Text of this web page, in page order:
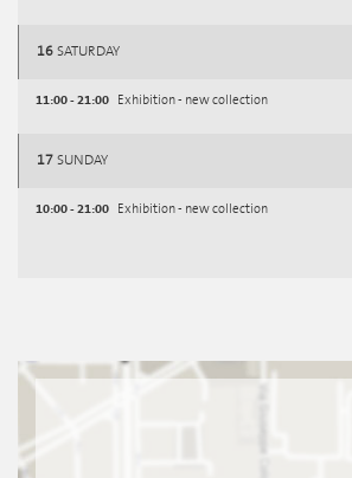
16 SATURDAY
11:00 - 21:00 Exhibition - new collection
17 SUNDAY
10:00 - 21:00 Exhibition - new collection